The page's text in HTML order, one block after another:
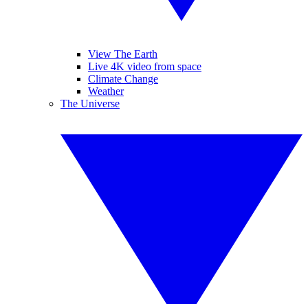
View The Earth
Live 4K video from space
Climate Change
Weather
The Universe